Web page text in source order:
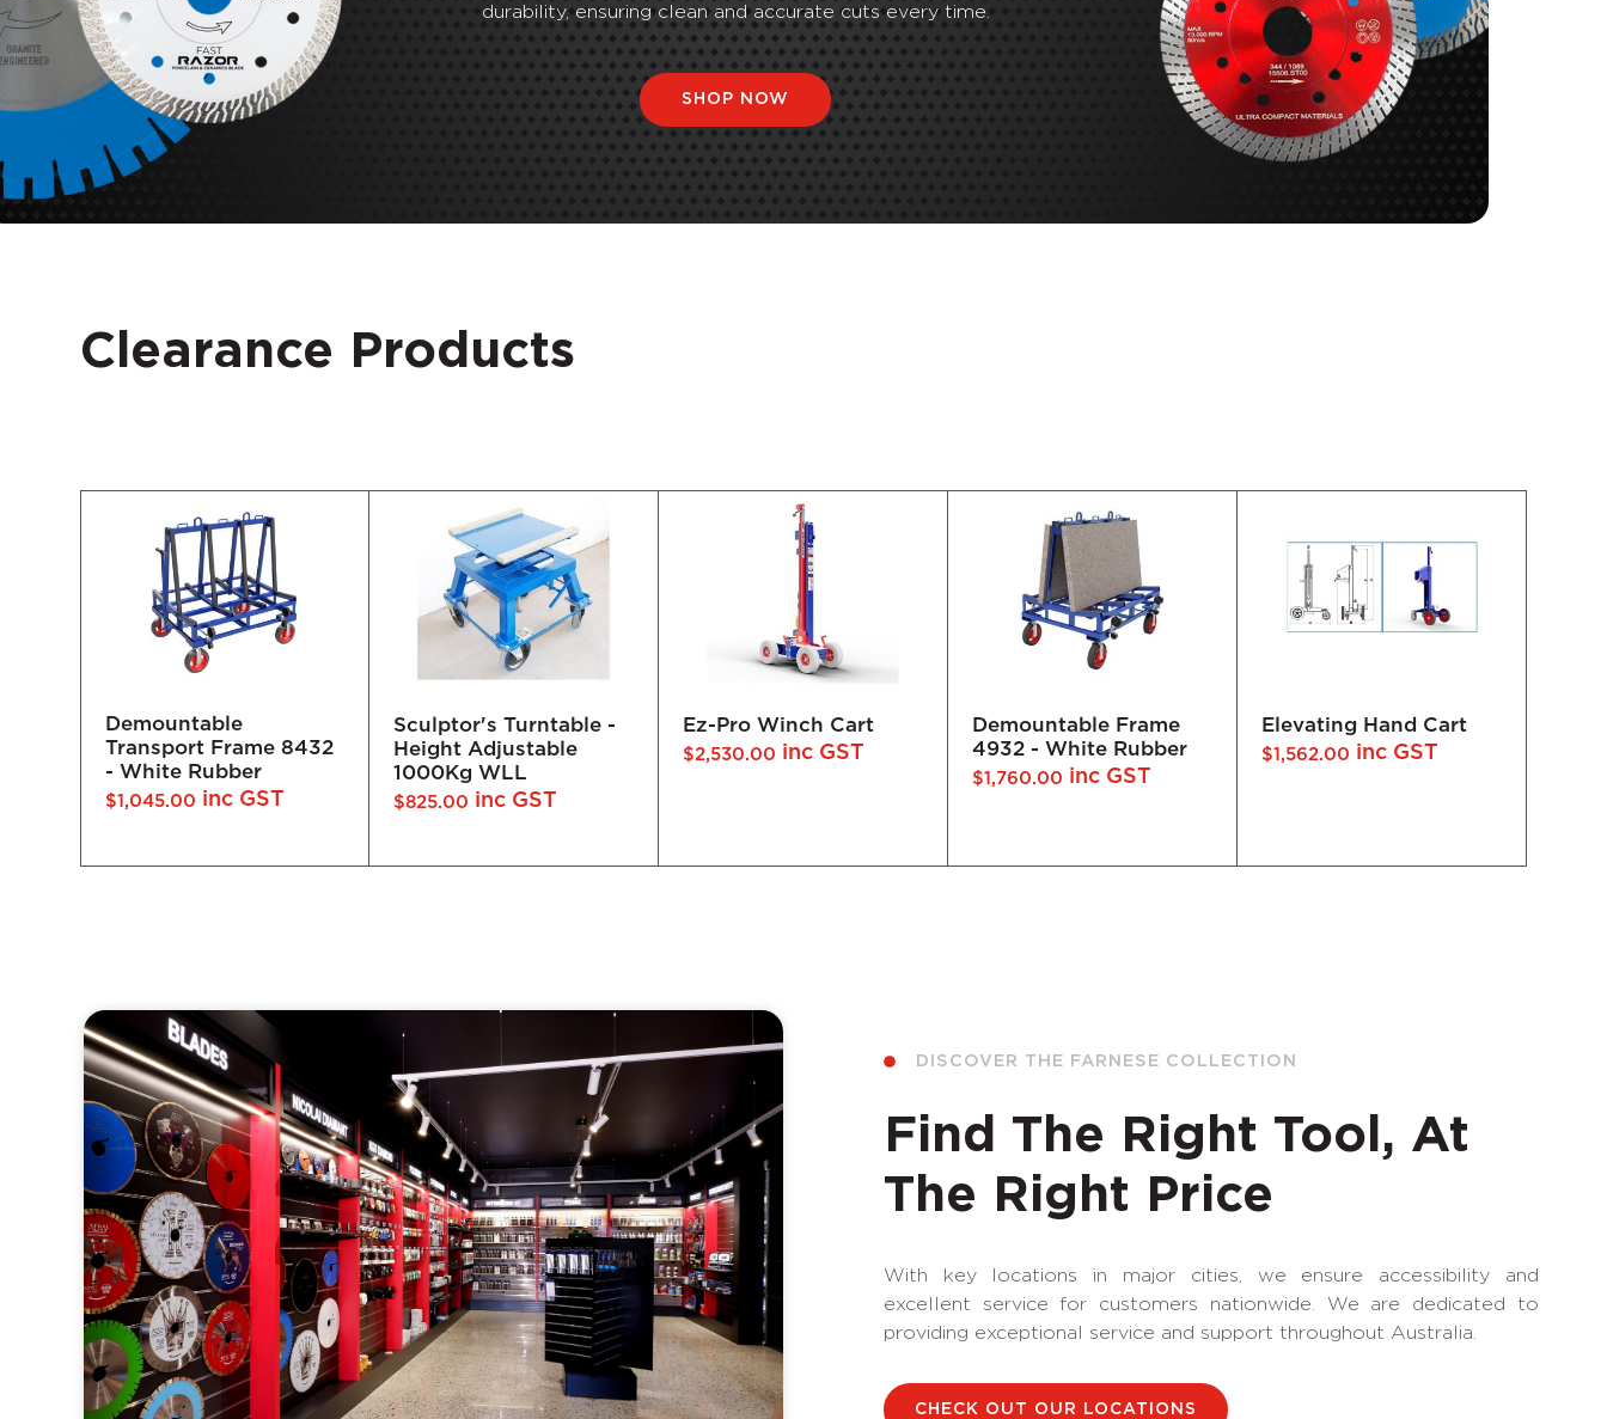
durability, ensuring clean and accurate cuts every time.
SHOP NOW
Clearance Products
Sculptor's Turntable -
Height Adjustable
1000Kg WLL
$825.00 inc GST
Ez-Pro Winch Cart
$2,530.00 inc GST
Demountable Frame
4932 - White Rubber
Elevating Hand Cart
$1,562.00 inc GST
Demountable A-Frame
DFF400-1500 - White
DISCOVER THE FARNESE COLLECTION
Find The Right Tool, At
The Right Price
With key locations in major cities, we ensure accessibility and
excellent service for customers nationwide. We are dedicated to
providing exceptional service and support throughout Australia.
CHECK OUT OUR LOCATIONS